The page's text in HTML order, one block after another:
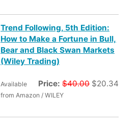
Trend Following, 5th Edition:
How to Make a Fortune in Bull,
Bear and Black Swan Markets
(Wiley Trading)
Price:$40.00 $20.34
Available
from Amazon / WILEY